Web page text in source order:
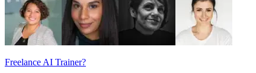
Freelance AI Trainer?